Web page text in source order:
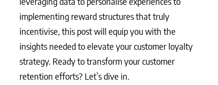
implementing reward structures that truly
incentivise, this post will equip you with the
insights needed to elevate your customer loyalty
strategy. Ready to transform your customer
retention efforts? Let’s dive in.